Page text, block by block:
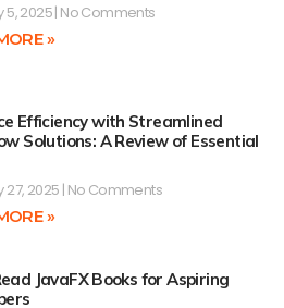
5, 2025 No Comments
»
Efficiency with Streamlined
Solutions: A Review of Essential
27, 2025 No Comments
»
JavaFX Books for Aspiring